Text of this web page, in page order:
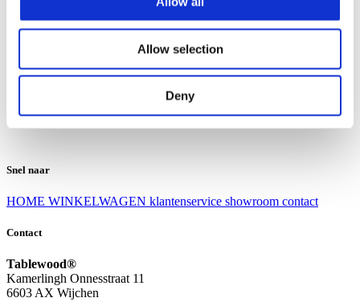
Allow selection
Deny
Ruilen en retourneren
Algemene voorwaarden
Contact
Snel naar
HOME WINKELWAGEN klantenservice showroom contact
Contact
Tablewood®
Kamerlingh Onnesstraat 11
6603 AX Wijchen